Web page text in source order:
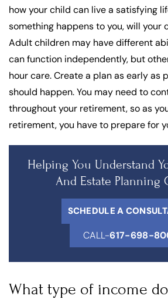
how your child can live a satisfying
something happens to you, will your
Adult children may have different
can function independently, but
hour care. Create a plan as early as
should happen. You may need to
throughout your retirement, so as
retirement, you have to prepare for
Helping You Understand
And Estate Planning
SCHEDULE A
CALL-617-698-
What type of income